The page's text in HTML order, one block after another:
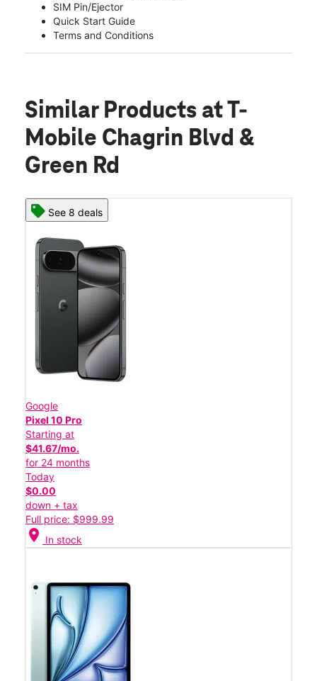
SIM Pin/Ejector
Quick Start Guide
Terms and Conditions
Similar Products at T-
Mobile Chagrin Blvd &
Green Rd
See 8 deals
Google
Pixel 10 Pro
Starting at
$41.67/mo.
for 24 months
Today
$0.00
down + tax
Full price: $999.99
location_on In stock